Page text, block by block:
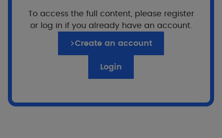
5 simple everyday gestures
Apply
To access the full content, please register
or log in if you already have an account.
Create an account
Login